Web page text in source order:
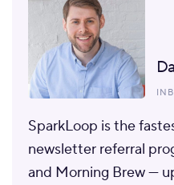
SparkLoop is the
newsletter referral
and Morning Brew —